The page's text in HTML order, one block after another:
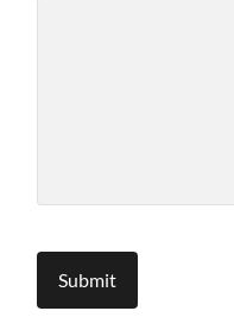
Submit